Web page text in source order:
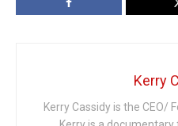
Kerry
Kerry Cassidy is the CEO/